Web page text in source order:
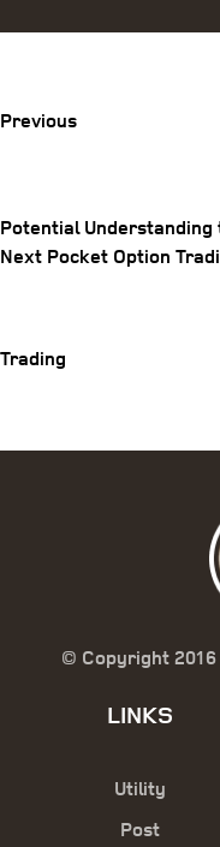
Post
Previous
Potential
Next
Next Pocket Option
Trading
© Copyright
LINKS
Utility
Post